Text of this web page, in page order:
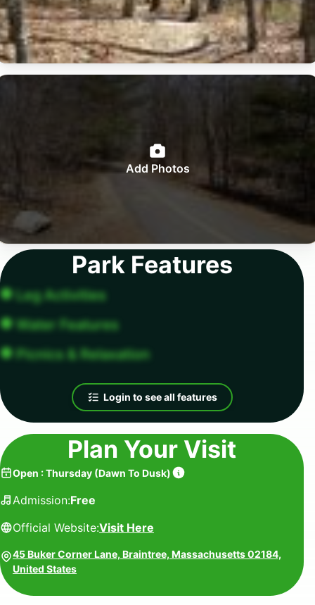
Add Photos
Park Features
Leg Activities
Water Features
Picnics & Relaxation
Login to see all features
Plan Your Visit
Open :Thursday (Dawn To Dusk)
Admission:Free
Official Website:Visit Here
45 Buker Corner Lane, Braintree, Massachusetts 02184,
United States